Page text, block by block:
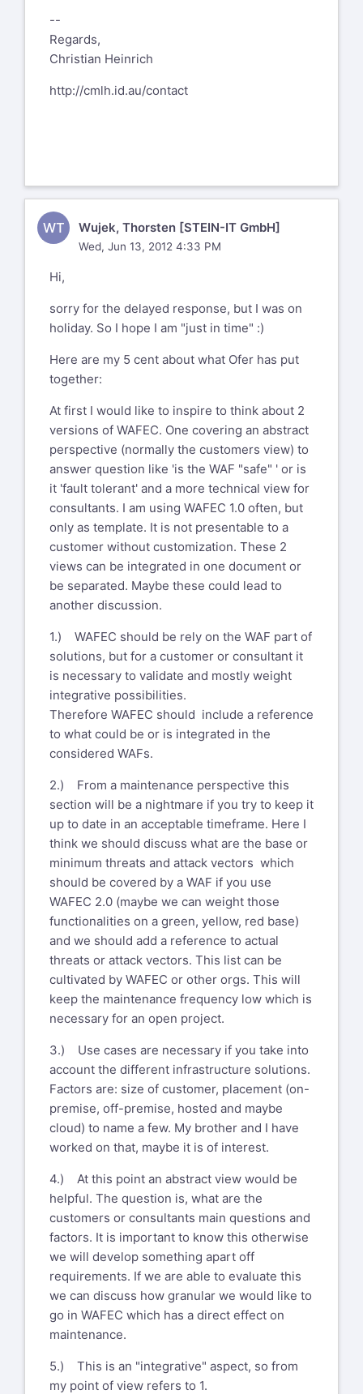
--
Regards,
Christian Heinrich
http://cmlh.id.au/contact
WT Wujek, Thorsten [STEIN-IT GmbH]
Wed, Jun 13, 2012 4:33 PM
Hi,
sorry for the delayed response, but I was on
holiday. So I hope I am "just in time" :)
Here are my 5 cent about what Ofer has put
together:
At first I would like to inspire to think about 2
versions of WAFEC. One covering an abstract
perspective (normally the customers view) to
answer question like 'is the WAF "safe" ' or is
it 'fault tolerant' and a more technical view for
consultants. I am using WAFEC 1.0 often, but
only as template. It is not presentable to a
customer without customization. These 2
views can be integrated in one document or
be separated. Maybe these could lead to
another discussion.
1.) WAFEC should be rely on the WAF part of
solutions, but for a customer or consultant it
is necessary to validate and mostly weight
integrative possibilities.
Therefore WAFEC should include a reference
to what could be or is integrated in the
considered WAFs.
2.) From a maintenance perspective this
section will be a nightmare if you try to keep it
up to date in an acceptable timeframe. Here I
think we should discuss what are the base or
minimum threats and attack vectors which
should be covered by a WAF if you use
WAFEC 2.0 (maybe we can weight those
functionalities on a green, yellow, red base)
and we should add a reference to actual
threats or attack vectors. This list can be
cultivated by WAFEC or other orgs. This will
keep the maintenance frequency low which is
necessary for an open project.
3.) Use cases are necessary if you take into
account the different infrastructure solutions.
Factors are: size of customer, placement (on-
premise, off-premise, hosted and maybe
cloud) to name a few. My brother and I have
worked on that, maybe it is of interest.
4.) At this point an abstract view would be
helpful. The question is, what are the
customers or consultants main questions and
factors. It is important to know this otherwise
we will develop something apart off
requirements. If we are able to evaluate this
we can discuss how granular we would like to
go in WAFEC which has a direct effect on
maintenance.
5.) This is an "integrative" aspect, so from
my point of view refers to 1.